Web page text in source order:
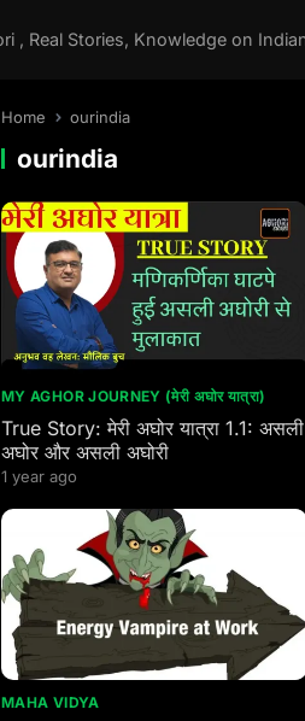
Home ourindia
ourindia
MY AGHOR JOURNEY (मेरी अघोर यात्रा)
True Story: मेरी अघोर यात्रा 1.1: असली
अघोर और असली अघोरी
1 year ago
MAHA VIDYA